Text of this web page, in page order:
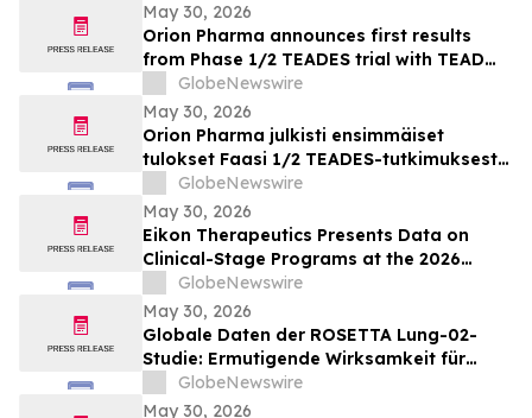
May 30, 2026
Orion Pharma announces first results
from Phase 1/2 TEADES trial with TEAD
inhibitor ODM-212 in patients with
advanced solid tumours
GlobeNewswire
May 30, 2026
Orion Pharma julkisti ensimmäiset
tulokset Faasi 1/2 TEADES-tutkimuksesta
ODM-212-molekyylillä (TEAD-estäjä)
potilailla, joilla on kiinteitä kasvaimia ja
edennyt syöpä
GlobeNewswire
May 30, 2026
Eikon Therapeutics Presents Data on
Clinical-Stage Programs at the 2026
Annual Meeting of the American Society
of Clinical Oncology
GlobeNewswire
May 30, 2026
Globale Daten der ROSETTA Lung-02-
Studie: Ermutigende Wirksamkeit für
BioNTechs und Bristol Myers Squibbs
bispezifischen PD-L1xVEGF-A-
GlobeNewswire
May 30, 2026